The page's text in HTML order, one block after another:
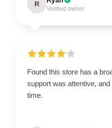
R
Verified owner
Found this store has a
support was attentive,
time.